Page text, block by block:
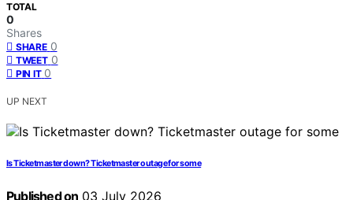
TOTAL
0
Shares
SHARE 0
TWEET 0
PIN IT 0
UP NEXT
Is Ticketmaster down? Ticketmaster outage for some
Published on 03 July 2026